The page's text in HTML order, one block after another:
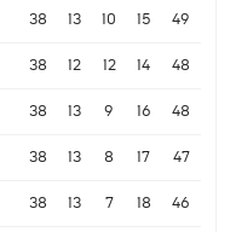
38 13 10 15 49
38 12 12 14 48
38 13 9 16 48
38 13 8 17 47
38 13 7 18 46